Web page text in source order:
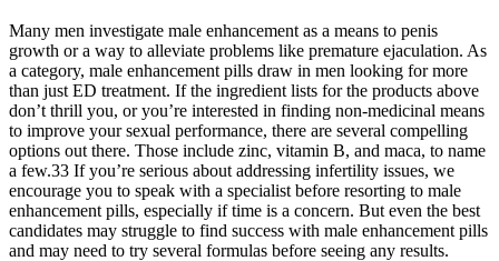
Many men investigate male enhancement as a means to penis
growth or a way to alleviate problems like premature ejaculation. As
a category, male enhancement pills draw in men looking for more
than just ED treatment. If the ingredient lists for the products above
don’t thrill you, or you’re interested in finding non-medicinal means
to improve your sexual performance, there are several compelling
options out there. Those include zinc, vitamin B, and maca, to name
a few.33 If you’re serious about addressing infertility issues, we
encourage you to speak with a specialist before resorting to male
enhancement pills, especially if time is a concern. But even the best
candidates may struggle to find success with male enhancement pills
and may need to try several formulas before seeing any results.